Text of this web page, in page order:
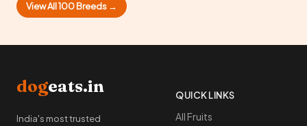
View All 100 Breeds →
dogeats.in
India's most trusted
QUICK LINKS
All Fruits